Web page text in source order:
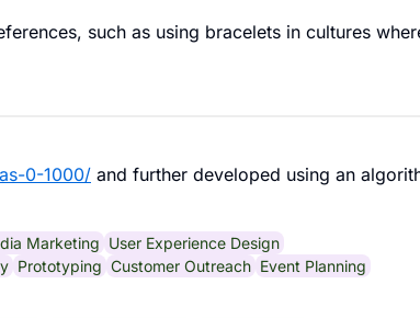
such as using bracelets in cultures
0-1000/ and further developed using an
Marketing User Experience Design
Prototyping Customer Outreach Event Planning